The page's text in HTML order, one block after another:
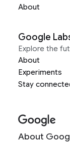
About
Google
Explore the
About
Experiments
Stay
About